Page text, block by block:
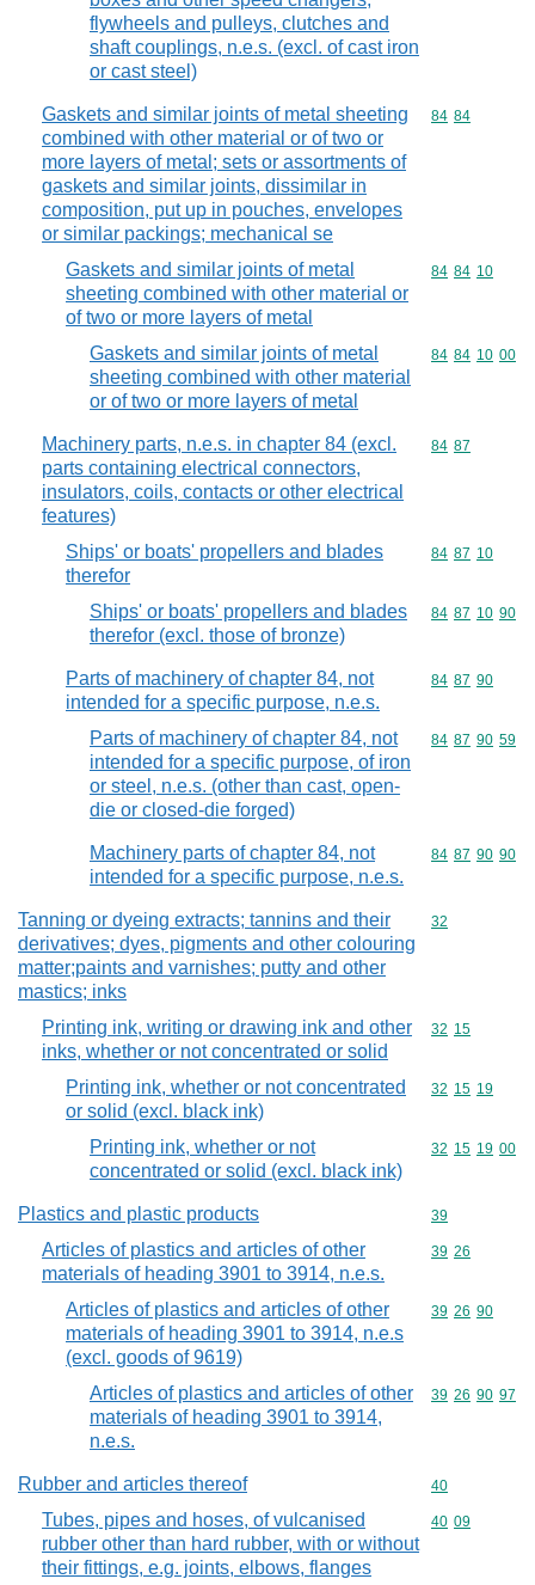
flywheels and pulleys, clutches and
shaft couplings, n.e.s. (excl. of cast iron
or cast steel)
Gaskets and similar joints of metal sheeting
combined with other material or of two or
more layers of metal; sets or assortments of
gaskets and similar joints, dissimilar in
composition, put up in pouches, envelopes
or similar packings; mechanical se
Commodity
84 84
Gaskets and similar joints of metal
sheeting combined with other material or
of two or more layers of metal
Commodity
84 84 10
Gaskets and similar joints of metal
sheeting combined with other material
or of two or more layers of metal
Commodity
84 84 10 00
Machinery parts, n.e.s. in chapter 84 (excl.
parts containing electrical connectors,
insulators, coils, contacts or other electrical
features)
Commodity
84 87
Ships' or boats' propellers and blades
therefor
Commodity
84 87 10
Ships' or boats' propellers and blades
therefor (excl. those of bronze)
Commodity
84 87 10 90
Parts of machinery of chapter 84, not
intended for a specific purpose, n.e.s.
Commodity
84 87 90
Parts of machinery of chapter 84, not
intended for a specific purpose, of iron
or steel, n.e.s. (other than cast, open-
die or closed-die forged)
Commodity
84 87 90 59
Machinery parts of chapter 84, not
intended for a specific purpose, n.e.s.
Commodity
84 87 90 90
Tanning or dyeing extracts; tannins and their
derivatives; dyes, pigments and other colouring
matter;paints and varnishes; putty and other
mastics; inks
Commodity
32
Printing ink, writing or drawing ink and other
inks, whether or not concentrated or solid
Commodity
32 15
Printing ink, whether or not concentrated
or solid (excl. black ink)
Commodity
32 15 19
Printing ink, whether or not
concentrated or solid (excl. black ink)
Commodity
32 15 19 00
Plastics and plastic products Commodity
39
Articles of plastics and articles of other
materials of heading 3901 to 3914, n.e.s.
Commodity
39 26
Articles of plastics and articles of other
materials of heading 3901 to 3914, n.e.s
(excl. goods of 9619)
Commodity
39 26 90
Articles of plastics and articles of other
materials of heading 3901 to 3914,
n.e.s.
Commodity
39 26 90 97
Rubber and articles thereof Commodity
40
Tubes, pipes and hoses, of vulcanised
rubber other than hard rubber, with or without
their fittings, e.g. joints, elbows, flanges
Commodity
40 09